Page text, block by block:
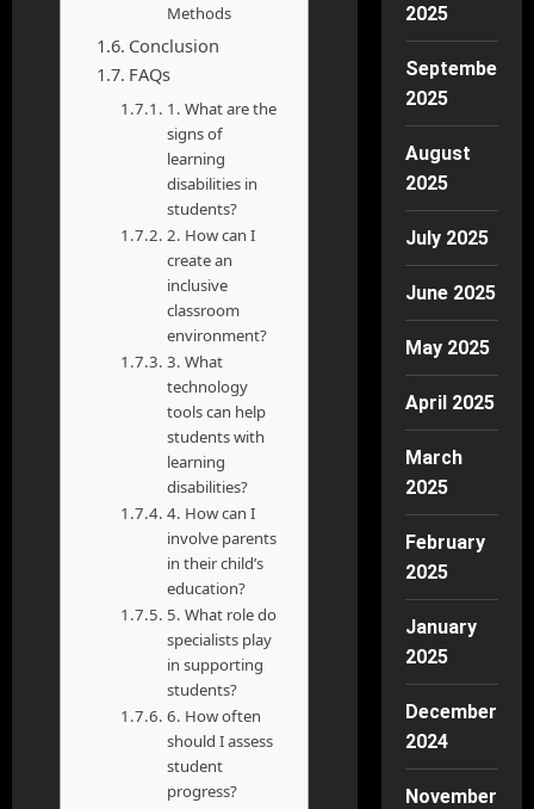
Methods
Conclusion
FAQs
1. What are the
signs of
learning
disabilities in
students?
2. How can I
create an
inclusive
classroom
environment?
3. What
technology
tools can help
students with
learning
disabilities?
4. How can I
involve parents
in their child’s
education?
5. What role do
specialists play
in supporting
students?
6. How often
should I assess
student
progress?
2025
September
2025
August
2025
July 2025
June 2025
May 2025
April 2025
March
2025
February
2025
January
2025
December
2024
November